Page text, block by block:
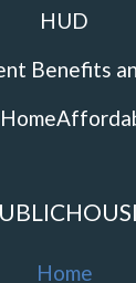
HUD
Benefits
Home